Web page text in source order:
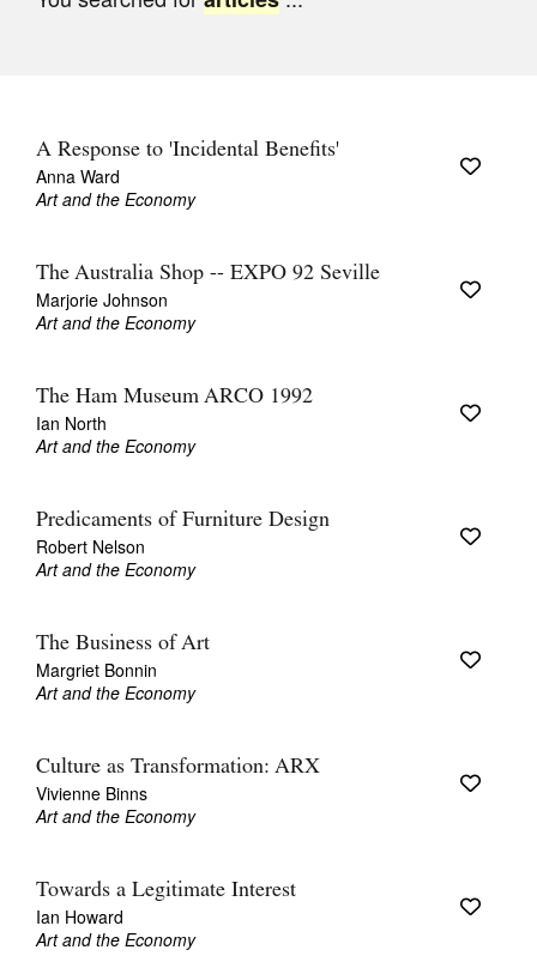
Opportunities
Advertising
Donate
Search
Favourites
Tarntanya / Adelaide
Terms & Conditions
Privacy Policy
A Response to 'Incidental Benefits'
Anna Ward
Art and the Economy
The Australia Shop -- EXPO 92 Seville
Marjorie Johnson
Art and the Economy
The Ham Museum ARCO 1992
Ian North
Art and the Economy
Predicaments of Furniture Design
Robert Nelson
Art and the Economy
The Business of Art
Margriet Bonnin
Art and the Economy
Culture as Transformation: ARX
Vivienne Binns
Art and the Economy
Towards a Legitimate Interest
Ian Howard
Art and the Economy